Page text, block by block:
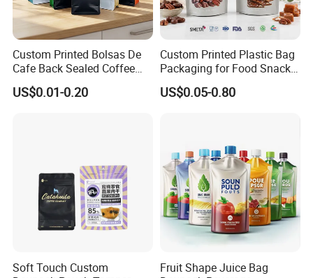
Custom Printed Bolsas De
Cafe Back Sealed Coffee
Storage Stand up Pouch
Packaging Bag
US$0.01-0.20
Custom Printed Plastic Bag
Packaging for Food Snacks
Coffee Flexible Packaging
Bag
US$0.05-0.80
Soft Touch Custom
Fruit Shape Juice Bag